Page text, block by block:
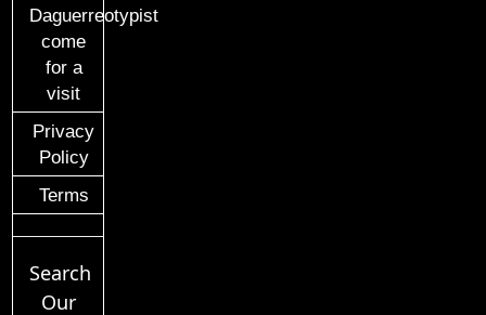
Daguerreotypist
come
for a
visit
Privacy
Policy
Terms
Search
Our